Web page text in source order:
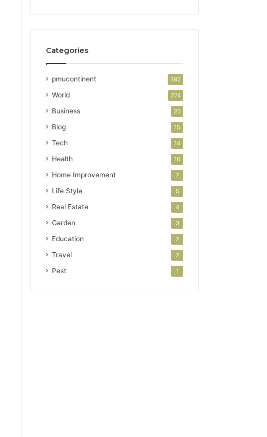
Categories
pmucontinent 382
World 274
Business 20
Blog 15
Tech 14
Health 10
Home Improvement 7
Life Style 5
Real Estate 4
Garden 3
Education 2
Travel 2
Pest 1